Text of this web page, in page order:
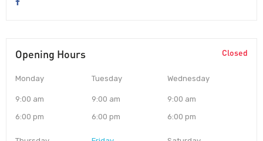
Opening Hours Closed
Monday
9:00 am
6:00 pm
Tuesday
9:00 am
6:00 pm
Wednesday
9:00 am
6:00 pm